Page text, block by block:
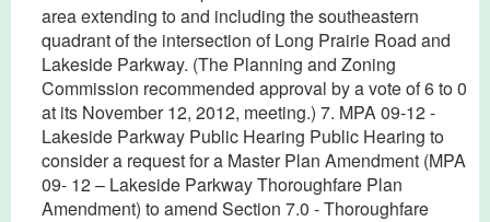
area extending to and including the southeastern
quadrant of the intersection of Long Prairie Road and
Lakeside Parkway. (The Planning and Zoning
Commission recommended approval by a vote of 6 to 0
at its November 12, 2012, meeting.) 7. MPA 09-12 -
Lakeside Parkway Public Hearing Public Hearing to
consider a request for a Master Plan Amendment (MPA
09- 12 – Lakeside Parkway Thoroughfare Plan
Amendment) to amend Section 7.0 - Thoroughfare